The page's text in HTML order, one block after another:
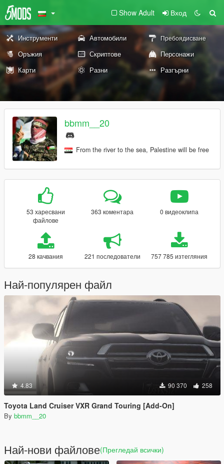
Show Adult Вход
Инструменти Автомобили Пребоядисване
Оръжия Скриптове
Персонажи
Карти
Разни Разгърни
bbmm__20
From the river to the sea, Palestine will be free
53 харесвани
файлове
363 коментара 0 видеоклипа
28 качвания 221 последователи 757 785 изтегляния
Най-популярен файл
4.83 90 370 258
Toyota Land Cruiser VXR Grand Touring [Add-On]
By bbmm__20
Най-нови файлове(Прегледай всички)